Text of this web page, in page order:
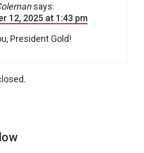
says:
12, 2025 at 1:43 pm
President Gold!